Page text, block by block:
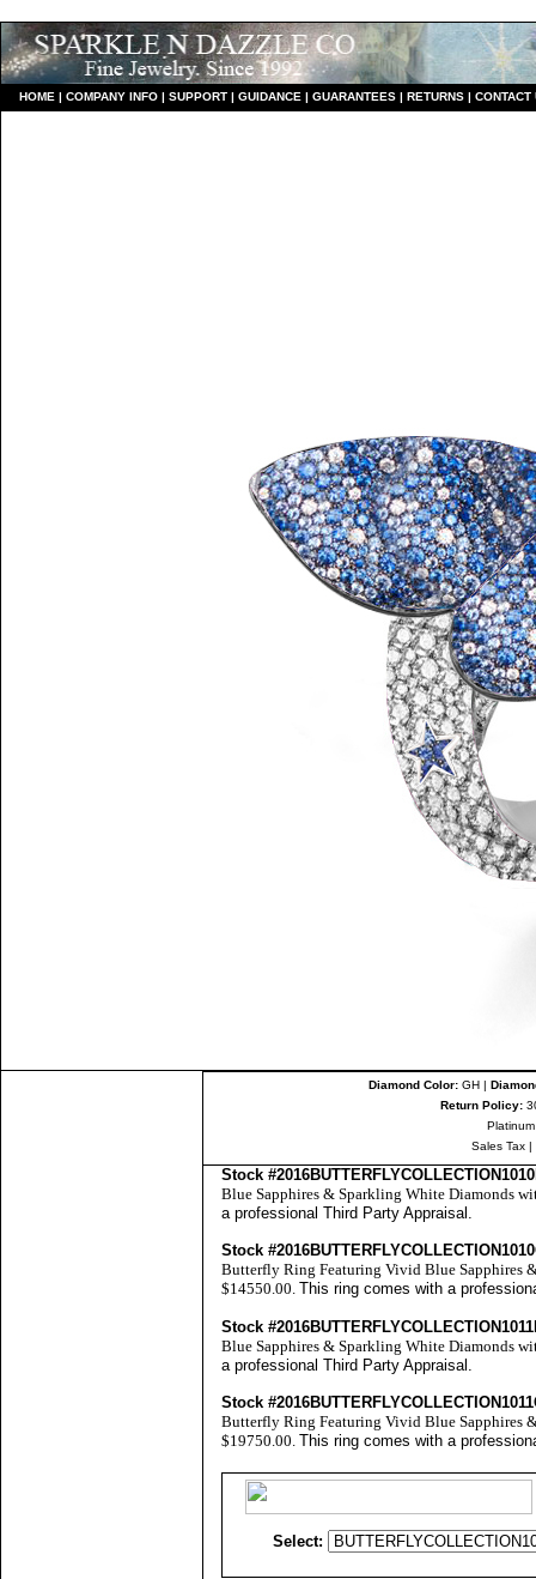
HOME | COMPANY INFO | SUPPORT | GUIDANCE | GUARANTEES | RETURNS | CONTACT
Diamond Color: GH |
Return Policy:
Sales Tax |
Stock
Blue Sapphires & Sparkling White Diamonds
a professional Third Party Appraisal .
Stock
Butterfly Ring Featuring Vivid Blue Sapphires
$14550.00. This ring comes with a
Stock
Blue Sapphires & Sparkling White Diamonds
a professional Third Party Appraisal .
Stock
Butterfly Ring Featuring Vivid Blue Sapphires
$19750.00. This ring comes with a
Select: